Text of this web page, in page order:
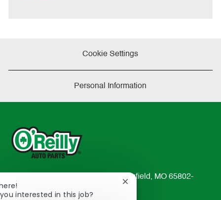
Cookie Settings
Personal Information
233 South Patterson Avenue Springfield, MO 65802-
2298
interested in this job?
Close